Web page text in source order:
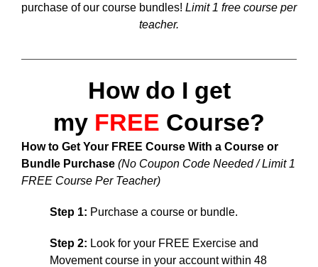
purchase of our course bundles! Limit 1 free course per
teacher.
How do I get
my FREE Course?
How to Get Your FREE Course With a Course or
Bundle Purchase (No Coupon Code Needed / Limit 1
FREE Course Per Teacher)
Step 1: Purchase a course or bundle.
Step 2: Look for your FREE Exercise and
Movement course in your account within 48